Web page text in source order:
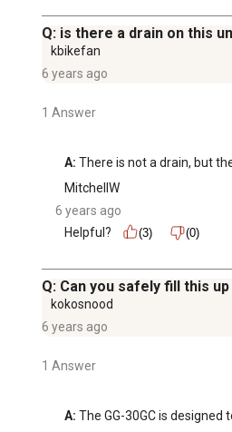
Q: is there a drain on this
kbikefan
6 years ago
1 Answer
A: There is not a drain, but
MitchellW
6 years ago
Helpful?
(3) (0)
Q: Can you safely fill this
kokosnood
6 years ago
1 Answer
A: The GG-30GC is